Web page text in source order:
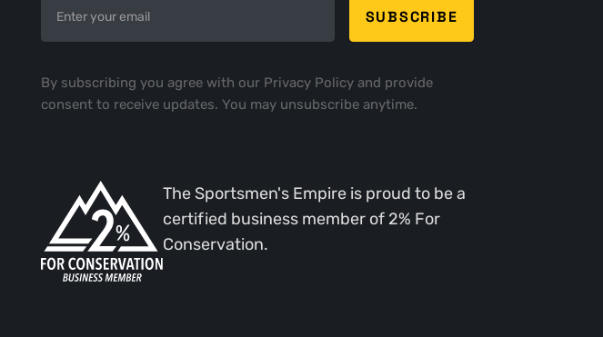
By subscribing you agree with our Privacy Policy and provide
consent to receive updates. You may unsubscribe anytime.
The Sportsmen's Empire is proud to be a
certified business member of 2% For
Conservation.